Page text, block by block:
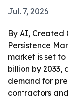
Jul. 7, 2026
By AI, Created
Persistence
market is set to
billion by 2033,
demand for
contractors